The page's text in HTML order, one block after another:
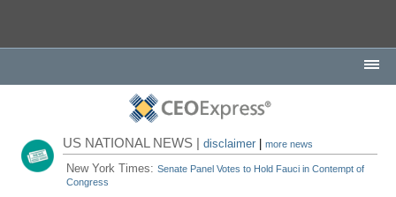
US NATIONAL NEWS |disclaimer |more news
New York Times:Senate Panel Votes to Hold Fauci in Contempt of
Congress